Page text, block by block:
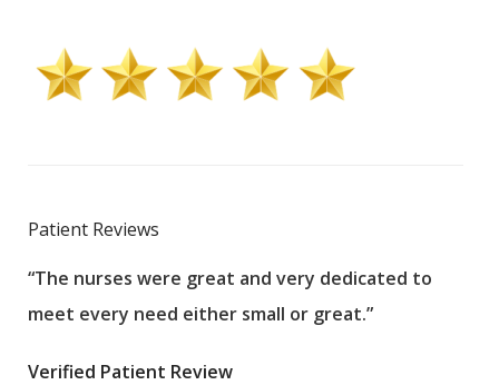
Patient Reviews
“The nurses were great and very dedicated to
meet every need either small or great.”
Verified Patient Review